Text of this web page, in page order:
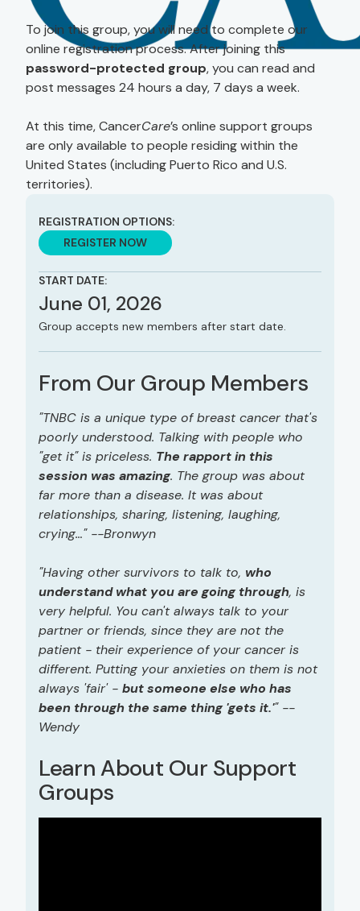
To join this group, you will need to complete our
online registration process. After joining this
password-protected group, you can read and
post messages 24 hours a day, 7 days a week.
At this time, CancerCare’s online support groups
are only available to people residing within the
United States (including Puerto Rico and U.S.
territories).
REGISTRATION OPTIONS:
REGISTER NOW
START DATE:
June 01, 2026
Group accepts new members after start date.
From Our Group Members
"TNBC is a unique type of breast cancer that's
poorly understood. Talking with people who
"get it" is priceless. The rapport in this
session was amazing. The group was about
far more than a disease. It was about
relationships, sharing, listening, laughing,
crying…" --Bronwyn
"Having other survivors to talk to, who
understand what you are going through, is
very helpful. You can't always talk to your
partner or friends, since they are not the
patient - their experience of your cancer is
different. Putting your anxieties on them is not
always 'fair' - but someone else who has
been through the same thing 'gets it.'" --
Wendy
Learn About Our Support
Groups